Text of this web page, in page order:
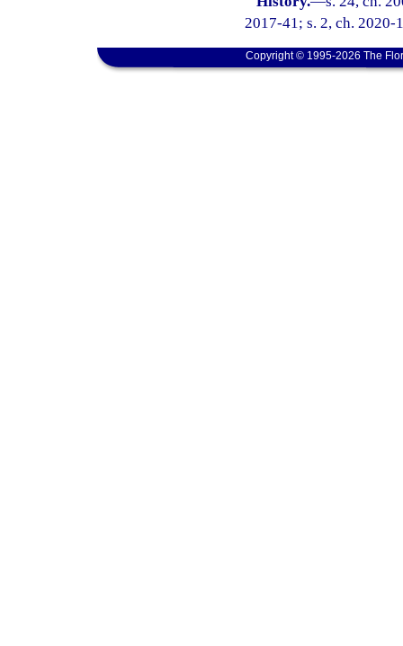
2017-41; s. 2, ch. 2020-
Copyright © 1995-2026 The